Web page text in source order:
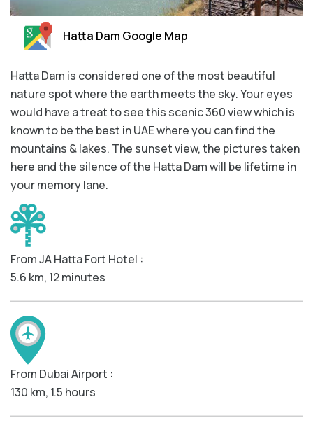
Aquarium Tickets
The View at the Palm Ticket
Hatta Dam Google Map
Hatta Dam is considered one of the most beautiful
nature spot where the earth meets the sky. Your eyes
would have a treat to see this scenic 360 view which is
known to be the best in UAE where you can find the
mountains & lakes. The sunset view, the pictures taken
here and the silence of the Hatta Dam will be lifetime in
your memory lane.
From JA Hatta Fort Hotel :
5.6 km, 12 minutes
From Dubai Airport :
130 km, 1.5 hours